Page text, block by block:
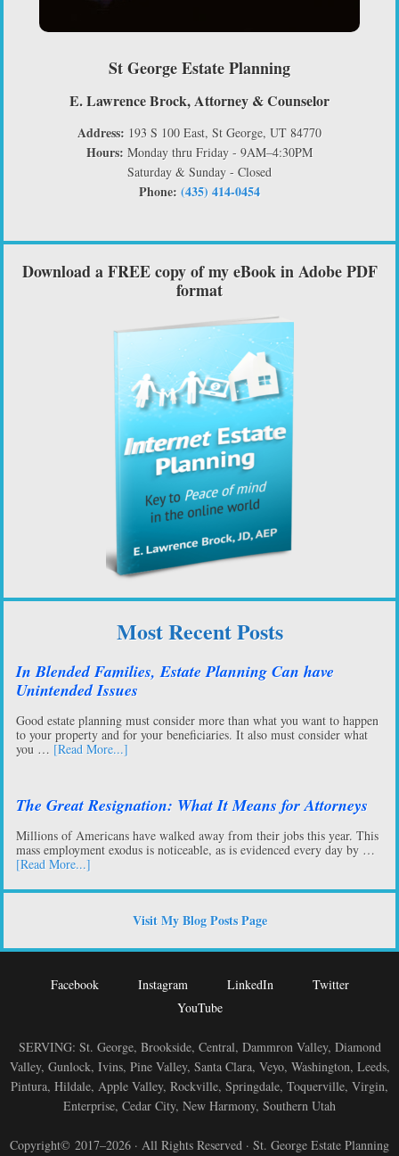
St George Estate Planning
E. Lawrence Brock, Attorney & Counselor
Address: 193 S 100 East, St George, UT 84770
Hours: Monday thru Friday - 9AM–4:30PM
Saturday & Sunday - Closed
Phone: (435) 414-0454
Download a FREE copy of my eBook in Adobe PDF
format
Most Recent Posts
In Blended Families, Estate Planning Can have
Unintended Issues
Good estate planning must consider more than what you want to happen
to your property and for your beneficiaries. It also must consider what
you … [Read More...]
The Great Resignation: What It Means for Attorneys
Millions of Americans have walked away from their jobs this year. This
mass employment exodus is noticeable, as is evidenced every day by …
[Read More...]
Visit My Blog Posts Page
Facebook Instagram LinkedIn
Twitter
YouTube
SERVING: St. George, Brookside, Central, Dammron Valley, Diamond
Valley, Gunlock, Ivins, Pine Valley, Santa Clara, Veyo, Washington, Leeds,
Pintura, Hildale, Apple Valley, Rockville, Springdale, Toquerville, Virgin,
Enterprise, Cedar City, New Harmony, Southern Utah
Copyright© 2017–2026 · All Rights Reserved · St. George Estate Planning